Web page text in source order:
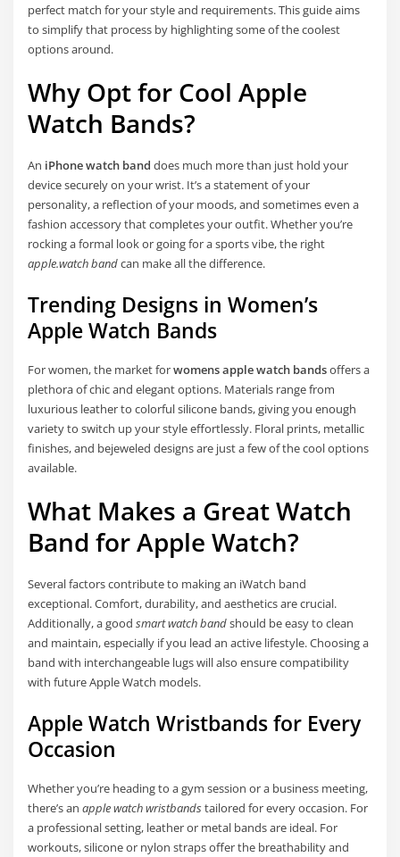
perfect match for your style and requirements. This guide aims
to simplify that process by highlighting some of the coolest
options around.
Why Opt for Cool Apple
Watch Bands?
An iPhone watch band does much more than just hold your
device securely on your wrist. It’s a statement of your
personality, a reflection of your moods, and sometimes even a
fashion accessory that completes your outfit. Whether you’re
rocking a formal look or going for a sports vibe, the right
apple.watch bandcan make all the difference.
Trending Designs in Women’s
Apple Watch Bands
For women, the market forwomens apple watch bandsoffers a
plethora of chic and elegant options. Materials range from
luxurious leather to colorful silicone bands, giving you enough
variety to switch up your style effortlessly. Floral prints, metallic
finishes, and bejeweled designs are just a few of the cool options
available.
What Makes a Great Watch
Band for Apple Watch?
Several factors contribute to making an iWatch band
exceptional. Comfort, durability, and aesthetics are crucial.
Additionally, a goodsmart watch bandshould be easy to clean
and maintain, especially if you lead an active lifestyle. Choosing a
band with interchangeable lugs will also ensure compatibility
with future Apple Watch models.
Apple Watch Wristbands for Every
Occasion
Whether you’re heading to a gym session or a business meeting,
there’s anapple watch wristbandstailored for every occasion. For
a professional setting, leather or metal bands are ideal. For
workouts, silicone or nylon straps offer the breathability and